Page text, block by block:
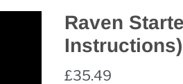
Raven
Instructions)
£35.49